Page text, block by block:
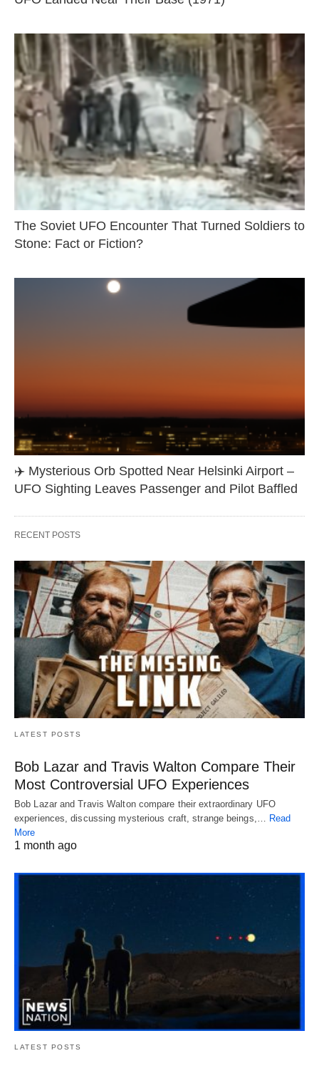
The Soviet UFO Encounter That Turned Soldiers to
Stone: Fact or Fiction?
✈️ Mysterious Orb Spotted Near Helsinki Airport –
UFO Sighting Leaves Passenger and Pilot Baffled
RECENT POSTS
LATEST POSTS
Bob Lazar and Travis Walton Compare Their
Most Controversial UFO Experiences
Bob Lazar and Travis Walton compare their extraordinary UFO
experiences, discussing mysterious craft, strange beings,… Read
More
1 month ago
LATEST POSTS